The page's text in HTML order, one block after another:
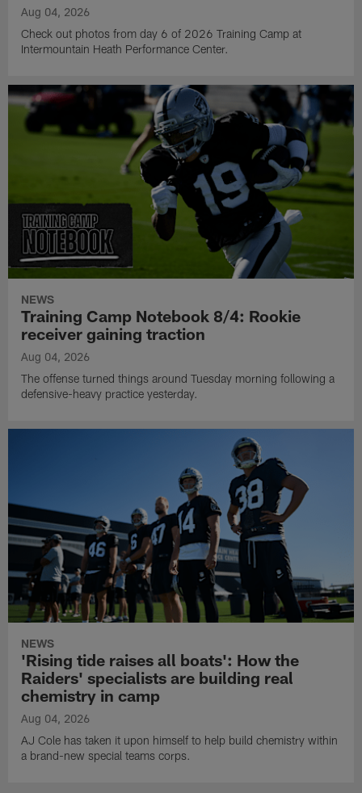
Aug 04, 2026
Check out photos from day 6 of 2026 Training Camp at
Intermountain Heath Performance Center.
NEWS
Training Camp Notebook 8/4: Rookie
receiver gaining traction
Aug 04, 2026
The offense turned things around Tuesday morning following a
defensive-heavy practice yesterday.
NEWS
'Rising tide raises all boats': How the
Raiders' specialists are building real
chemistry in camp
Aug 04, 2026
AJ Cole has taken it upon himself to help build chemistry within
a brand-new special teams corps.